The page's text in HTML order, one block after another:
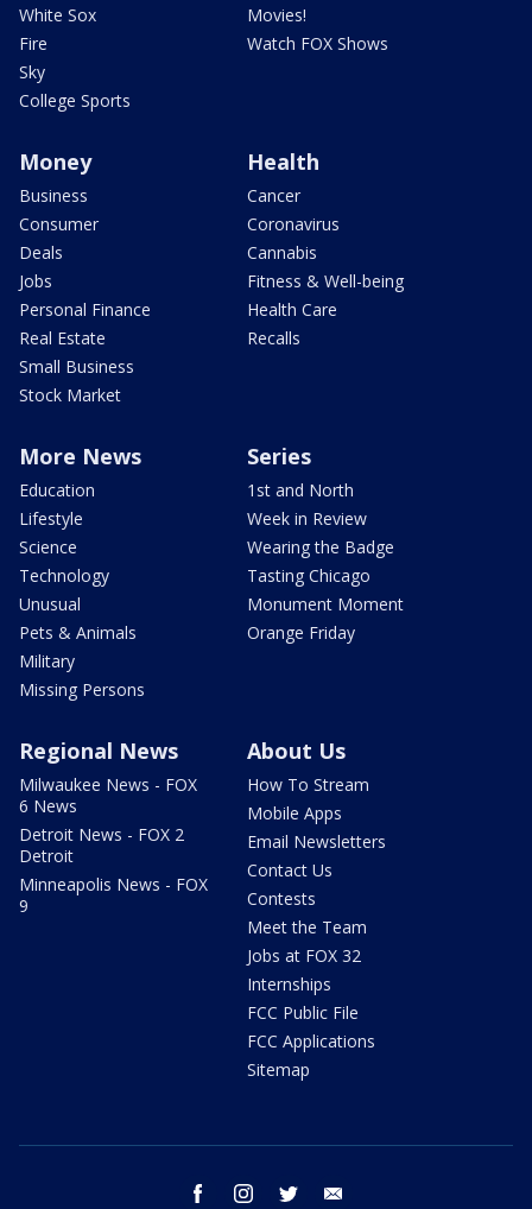
White Sox
Fire
Sky
College Sports
Movies!
Watch FOX Shows
Money
Business
Consumer
Deals
Jobs
Personal Finance
Real Estate
Small Business
Stock Market
Health
Cancer
Coronavirus
Cannabis
Fitness & Well-being
Health Care
Recalls
More News
Education
Lifestyle
Science
Technology
Unusual
Pets & Animals
Military
Missing Persons
Series
1st and North
Week in Review
Wearing the Badge
Tasting Chicago
Monument Moment
Orange Friday
Regional News
Milwaukee News - FOX
6 News
Detroit News - FOX 2
Detroit
Minneapolis News - FOX
9
About Us
How To Stream
Mobile Apps
Email Newsletters
Contact Us
Contests
Meet the Team
Jobs at FOX 32
Internships
FCC Public File
FCC Applications
Sitemap
facebook instagram twitter